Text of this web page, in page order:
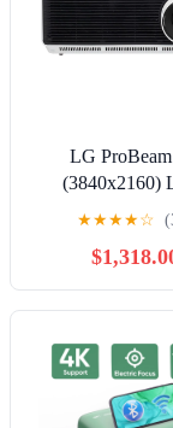
LG
(3840x2160)
Projector with
Lumens
★★★★☆